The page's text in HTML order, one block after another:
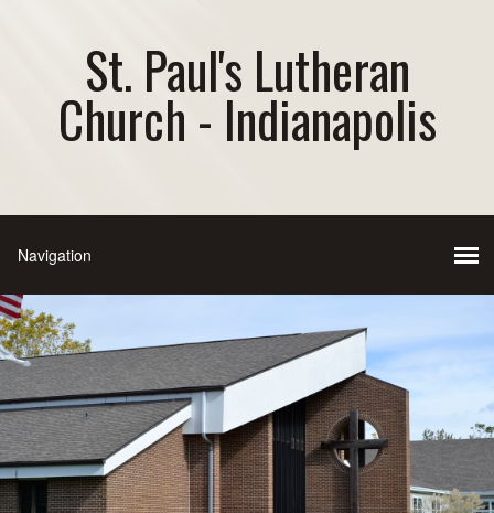
St. Paul's Lutheran
Church - Indianapolis